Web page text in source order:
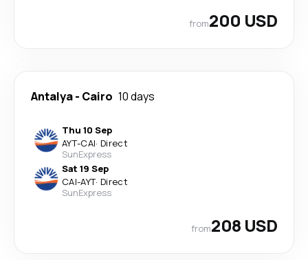
from200 USD
Antalya- Cairo 10 days
Thu 10 Sep
AYT-CAI· Direct
SunExpress
Sat 19 Sep
CAI-AYT· Direct
SunExpress
from208 USD